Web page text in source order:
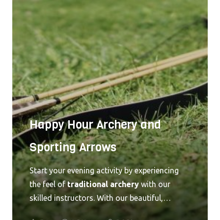
deep into one of the highest caves open to
the public. Forget the well traveled paths
most guests choose to travel. You and your
group will be off the beaten path and deep in
the caverns below the Greenbrier Valley. This
is a truly unforgettable experience. Give us a
call at 304.536.9245 or shoot us anemailfor
pricing and availability!
Happy Hour Archery and
Sporting Arrows
Start your evening activity by experiencing
the feel of traditional archery with our
skilled instructors. With our beautiful,
portable targets, we are able to provide this